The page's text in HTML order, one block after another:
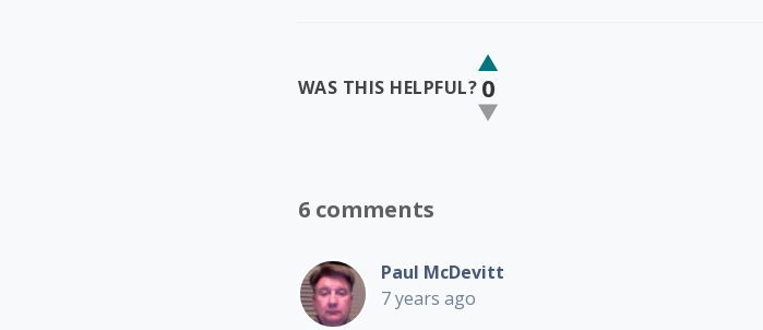
WAS THIS HELPFUL? 0
6 comments
Paul McDevitt
7 years ago